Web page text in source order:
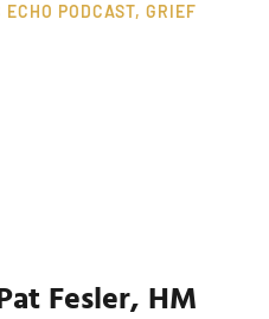
PODCAST, GRIEF
Fesler, HM